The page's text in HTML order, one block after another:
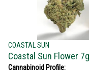
COASTAL SUN
Coastal Sun Flower
Cannabinoid Profile: